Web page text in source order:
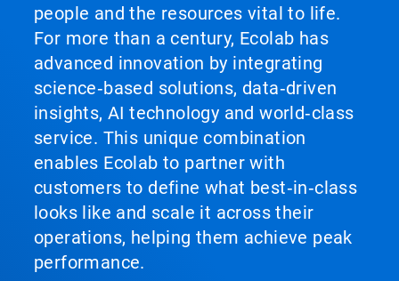
people and the resources vital to life.
For more than a century, Ecolab has
advanced innovation by integrating
science‑based solutions, data‑driven
insights, AI technology and world‑class
service. This unique combination
enables Ecolab to partner with
customers to define what best‑in‑class
looks like and scale it across their
operations, helping them achieve peak
performance.